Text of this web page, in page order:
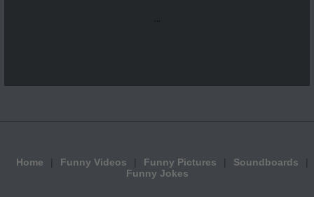
...
Home Funny Videos Funny Pictures
Soundboards
Funny Jokes